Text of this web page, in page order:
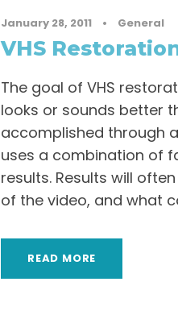
January 28, 2011 • General
VHS
The goal of VHS
looks or sounds better
accomplished through
uses a combination of
results. Results will
of the video, and what
READ MORE